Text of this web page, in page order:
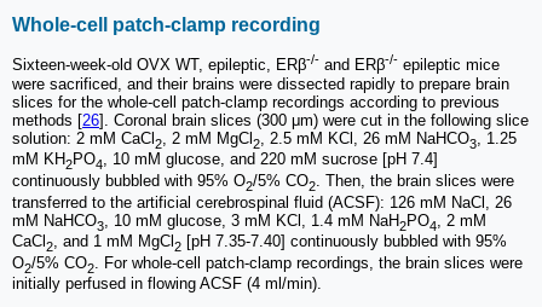
Whole-cell patch-clamp recording
Sixteen-week-old OVX WT, epileptic, ERβ-/- and ERβ-/- epileptic mice
were sacrificed, and their brains were dissected rapidly to prepare brain
slices for the whole-cell patch-clamp recordings according to previous
methods [26]. Coronal brain slices (300 μm) were cut in the following slice
solution: 2 mM CaCl2 , 2 mM MgCl2 , 2.5 mM KCl, 26 mM NaHCO3
, 1.25
mM KH2PO4, 10 mM glucose, and 220 mM sucrose [pH 7.4]
continuously bubbled with 95% O2/5% CO2
. Then, the brain slices were
transferred to the artificial cerebrospinal fluid (ACSF): 126 mM NaCl, 26
mM NaHCO3 , 10 mM glucose, 3 mM KCl, 1.4 mM NaH2PO4
, 2 mM
CaCl 2, and 1 mM MgCl 2 [pH 7.35-7.40] continuously bubbled with 95%
O2/5% CO2
. For whole-cell patch-clamp recordings, the brain slices were
initially perfused in flowing ACSF (4 ml/min).